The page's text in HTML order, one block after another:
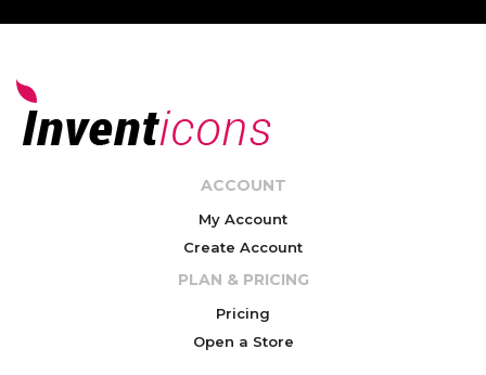
ACCOUNT
My Account
Create Account
PLAN & PRICING
Pricing
Open a Store